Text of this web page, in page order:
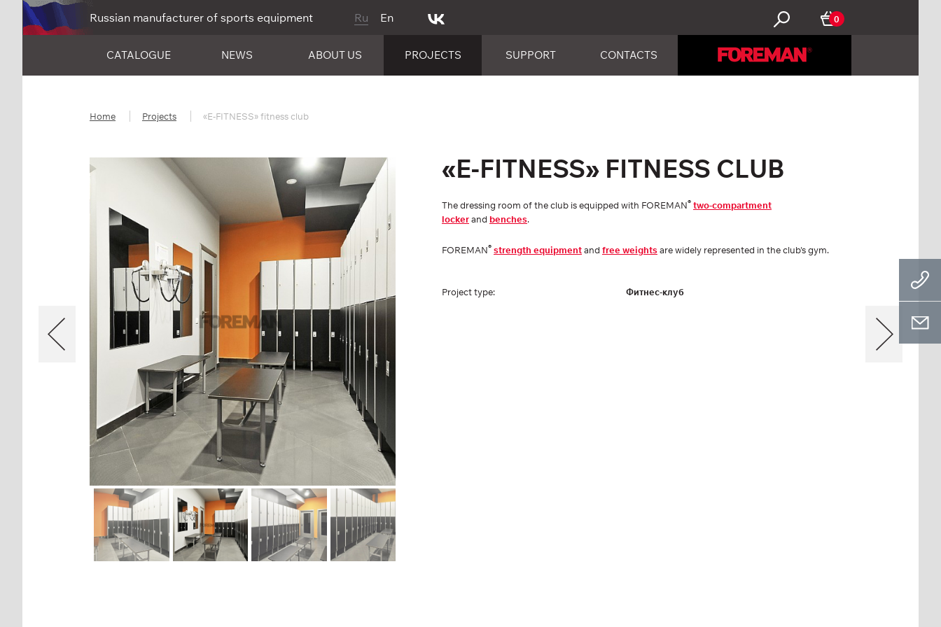
Russian manufacturer of sports equipment Ru En 0
CATALOGUE NEWS ABOUT US PROJECTS SUPPORT CONTACTS
Home Projects «E-FITNESS» fitness club
«E-FITNESS» FITNESS CLUB
The dressing room of the club is equipped with FOREMAN® two-compartment
lockerand benches.
FOREMAN® strength equipmentand free weightsare widely represented in the club's gym.
Project type: Фитнес-клуб